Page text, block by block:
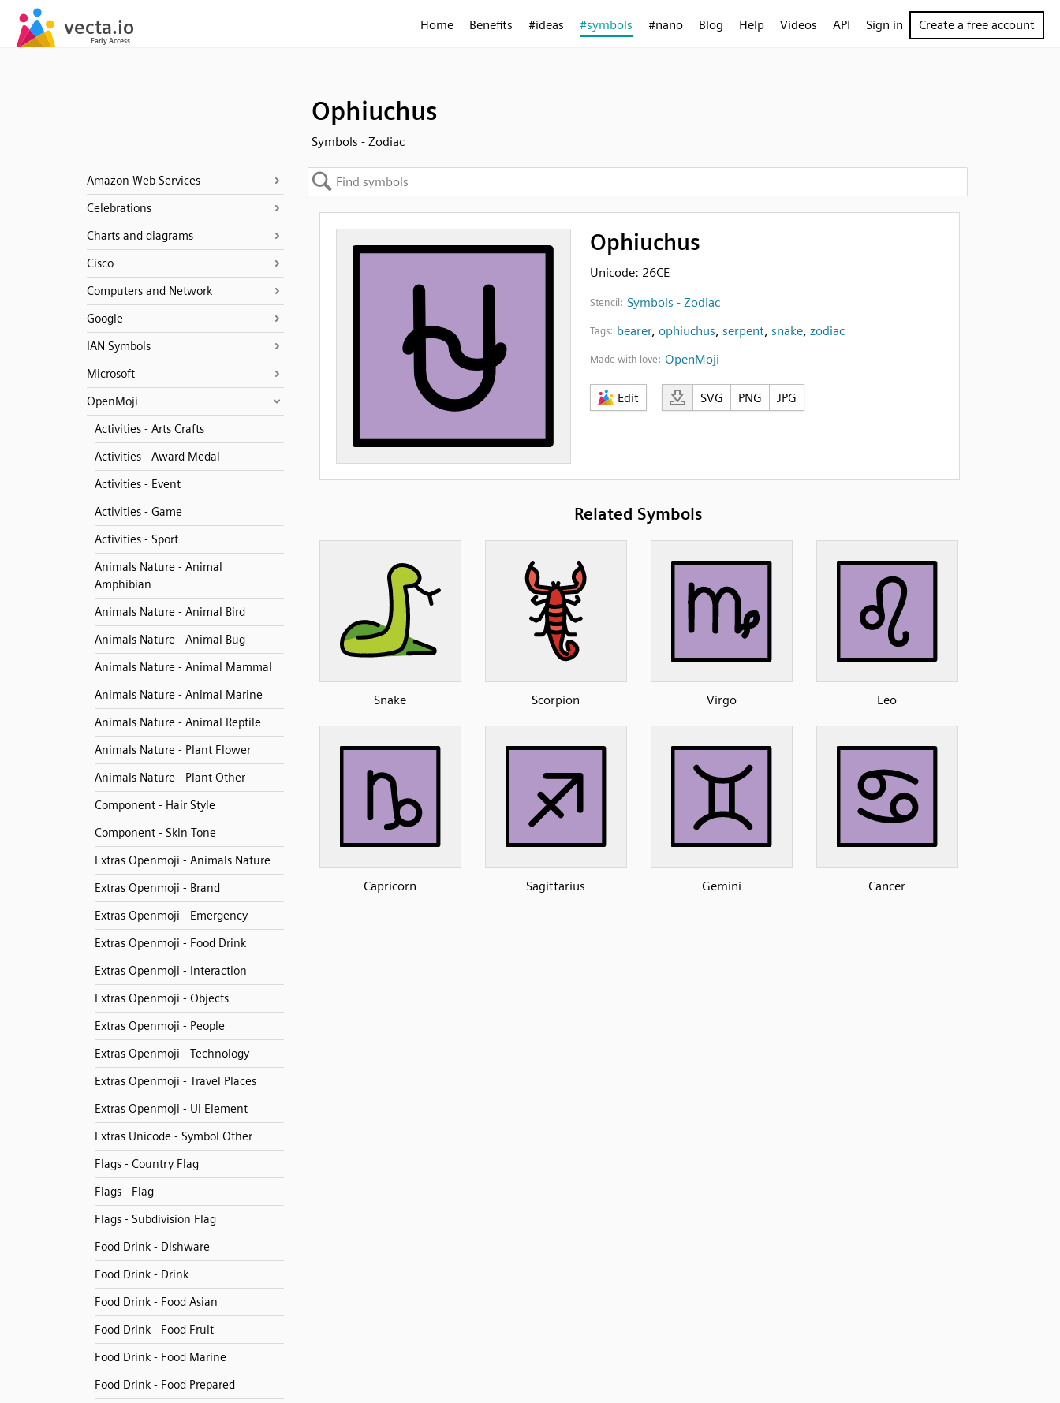
Home Benefits #ideas #symbols #nano Blog Help Videos API Sign in Create a free account
Ophiuchus
Symbols - Zodiac
Amazon Web Services
Celebrations
Charts and diagrams
Cisco
Computers and Network
Google
IAN Symbols
Microsoft
OpenMoji
Activities - Arts Crafts
Activities - Award Medal
Activities - Event
Activities - Game
Activities - Sport
Animals Nature - Animal
Amphibian
Animals Nature - Animal Bird
Animals Nature - Animal Bug
Animals Nature - Animal Mammal
Animals Nature - Animal Marine
Animals Nature - Animal Reptile
Animals Nature - Plant Flower
Animals Nature - Plant Other
Component - Hair Style
Component - Skin Tone
Extras Openmoji - Animals Nature
Extras Openmoji - Brand
Extras Openmoji - Emergency
Extras Openmoji - Food Drink
Extras Openmoji - Interaction
Extras Openmoji - Objects
Extras Openmoji - People
Extras Openmoji - Technology
Extras Openmoji - Travel Places
Extras Openmoji - Ui Element
Extras Unicode - Symbol Other
Flags - Country Flag
Flags - Flag
Flags - Subdivision Flag
Food Drink - Dishware
Food Drink - Drink
Food Drink - Food Asian
Food Drink - Food Fruit
Food Drink - Food Marine
Food Drink - Food Prepared
Ophiuchus
Unicode: 26CE
Stencil: Symbols - Zodiac
Tags: bearer, ophiuchus, serpent, snake, zodiac
Made with love: OpenMoji
Edit SVG PNG JPG
Related Symbols
Snake Scorpion Virgo Leo
Capricorn Sagittarius Gemini Cancer